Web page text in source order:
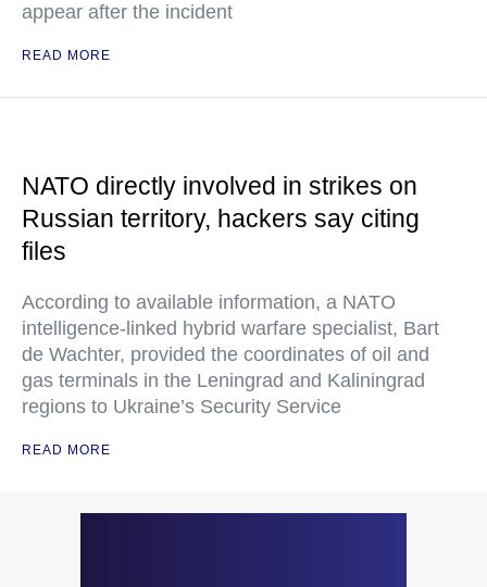
appear after the incident
READ MORE
NATO directly involved in strikes on
Russian territory, hackers say citing
files
According to available information, a NATO
intelligence-linked hybrid warfare specialist, Bart
de Wachter, provided the coordinates of oil and
gas terminals in the Leningrad and Kaliningrad
regions to Ukraine’s Security Service
READ MORE